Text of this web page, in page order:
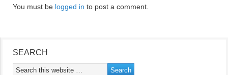
You must be logged in to post a comment.
SEARCH